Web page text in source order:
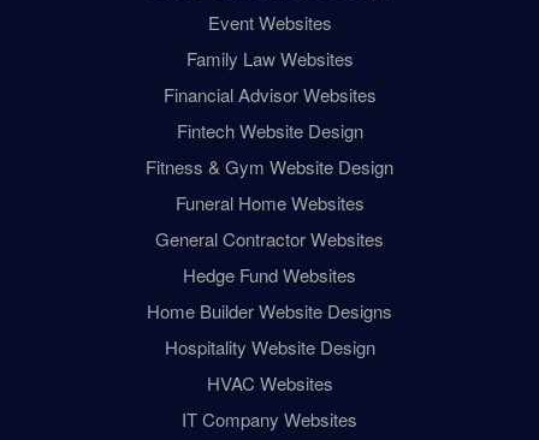
Event Websites
Family Law Websites
Financial Advisor Websites
Fintech Website Design
Fitness & Gym Website Design
Funeral Home Websites
General Contractor Websites
Hedge Fund Websites
Home Builder Website Designs
Hospitality Website Design
HVAC Websites
IT Company Websites